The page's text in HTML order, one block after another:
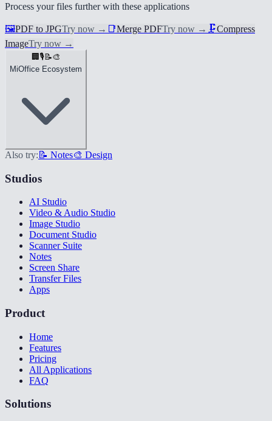
Process your files further with these applications
🖼️PDF to JPGTry now → 📑Merge PDFTry now → 🗜️Compress
ImageTry now →
🏢 🎙️ 📝🎨
MiOffice Ecosystem
Also try: 📝 Notes🎨 Design
Studios
AI Studio
Video & Audio Studio
Image Studio
Document Studio
Scanner Suite
Notes
Screen Share
Transfer Files
Apps
Product
Home
Features
Pricing
All Applications
FAQ
Solutions